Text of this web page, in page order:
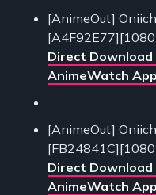
[AnimeOut]
Direct
AnimeWatch App
[AnimeOut]
Direct
AnimeWatch App